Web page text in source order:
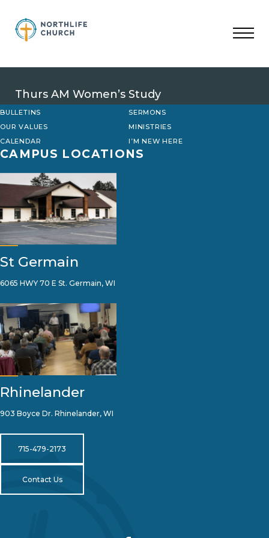
content
Thurs AM Women’s Study
BULLETINS
SERMONS
OUR VALUES
MINISTRIES
CALENDAR
I’M NEW HERE
CAMPUS LOCATIONS
St Germain
6065 HWY 70 E St. Germain, WI
Rhinelander
903 Boyce Dr. Rhinelander, WI
715-479-2173
Contact Us